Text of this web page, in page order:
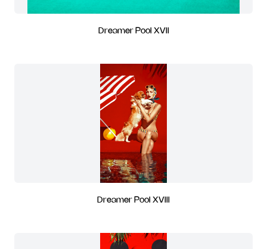
Dreamer Pool XVII
Dreamer Pool XVIII